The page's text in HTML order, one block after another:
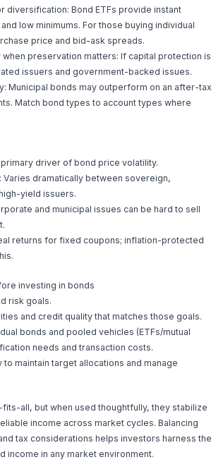
diversification: Bond ETFs provide instant
low minimums. For those buying individual
price and bid-ask spreads.
when preservation matters: If capital protection is
issuers and government-backed issues.
Municipal bonds may outperform on an after-tax
Match bond types to account types where
driver of bond price volatility.
Varies dramatically between sovereign,
yield issuers.
and municipal issues can be hard to sell
returns for fixed coupons; inflation-protected
investing in bonds
risk goals.
and credit quality that matches those goals.
bonds and pooled vehicles (ETFs/mutual
needs and transaction costs.
maintain target allocations and manage
all, but when used thoughtfully, they stabilize
income across market cycles. Balancing
tax considerations helps investors harness the
income in any market environment.